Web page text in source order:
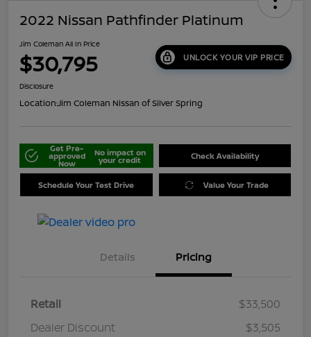
2022 Nissan Pathfinder Platinum
Jim Coleman All In Price
$30,795 UNLOCK YOUR VIP PRICE
Disclosure
Location:Jim Coleman Nissan of Silver Spring
Get Pre-
approved
Now
No impact on
your credit Check Availability
Schedule Your Test Drive Value Your Trade
Details Pricing
Retail
$33,500
Dealer Discount
$3,505